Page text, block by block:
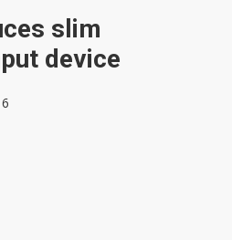
slim
device